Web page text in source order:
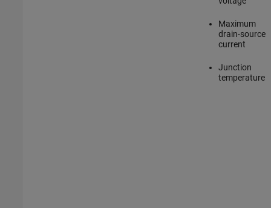
Maximum
drain-source
current
Junction
temperature